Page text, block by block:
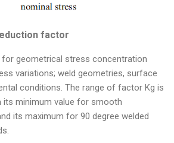
factor
geometrical stress concentration
variations; weld geometries, surface
conditions. The range of factor Kg is
its minimum value for smooth
its maximum for 90 degree welded